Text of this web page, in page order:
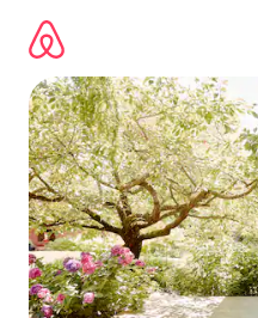
content